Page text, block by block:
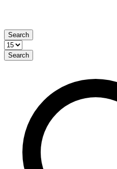
Search
Search